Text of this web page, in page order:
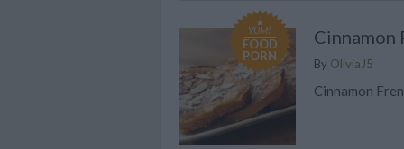
Cinnamon
YUM!
FOOD
PORN
By OliviaJ5
Cinnamon